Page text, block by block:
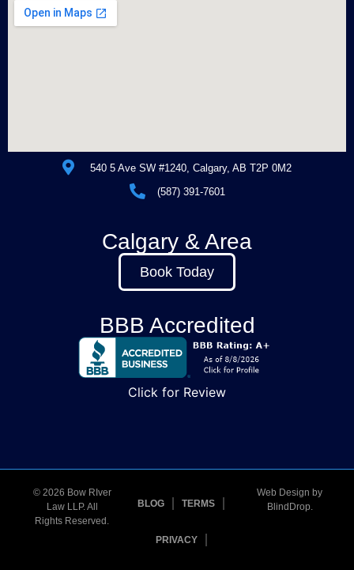
540 5 Ave SW #1240, Calgary, AB T2P 0M2
(587) 391-7601
Calgary & Area
Book Today
BBB Accredited
Click for Review
© 2026 Bow RIver
Law LLP. All
Rights Reserved.
BLOG TERMS
PRIVACY
Web Design by
BlindDrop